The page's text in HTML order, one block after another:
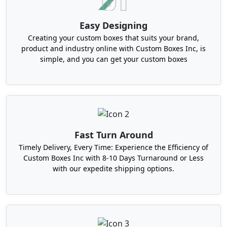
consumer waste and can also decay in a shorter
period of time. The inks that we use for this
purpose do not contain petroleum. Instead, they
are soy or water-based. Besides, our right-sized
custom packaging boxes in North Carolina can
Through Custom Rigid Product Boxes in
North Carolina
For luxury goods, you must buy luxury custom
packaging in North Carolina. It ensures
sophisticated artwork. Besides, each feature
and magnetic closures. Even the structure is
sturdy and beautiful enough to contain gift items.
This ensures the high gift appeal, and thus these
Easy Designing
Creating your custom boxes that suits your brand,
product and industry online with Custom Boxes Inc, is
simple, and you can get your custom boxes
Fast Turn Around
Timely Delivery, Every Time: Experience the Efficiency of
Custom Boxes Inc with 8-10 Days Turnaround or Less
with our expedite shipping options.